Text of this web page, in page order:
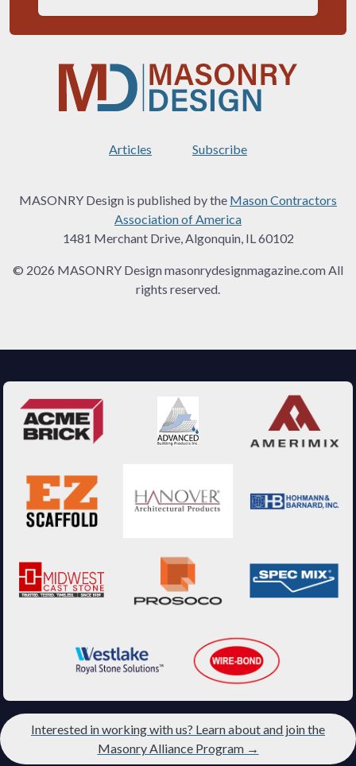
Articles Subscribe
MASONRY Design is published by the Mason Contractors
Association of America
1481 Merchant Drive, Algonquin, IL 60102
© 2026 MASONRY Design masonrydesignmagazine.com All
rights reserved.
Interested in working with us? Learn about and join the
Masonry Alliance Program →